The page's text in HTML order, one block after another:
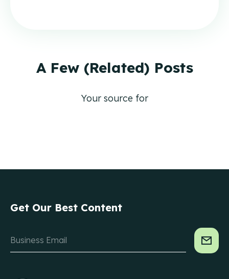
A Few (Related) Posts
Your source for
Get Our Best Content